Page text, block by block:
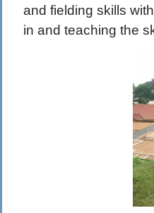
and fielding skills
in and teaching the